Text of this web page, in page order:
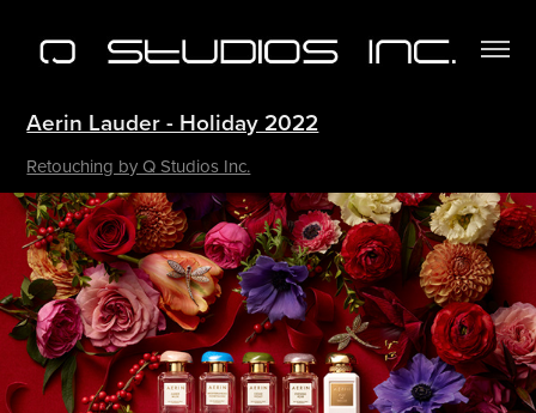
Aerin Lauder - Holiday 2022
Retouching by Q Studios Inc.